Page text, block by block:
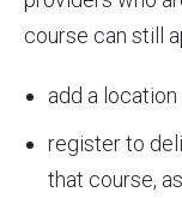
course can still
add a
register to
that course,